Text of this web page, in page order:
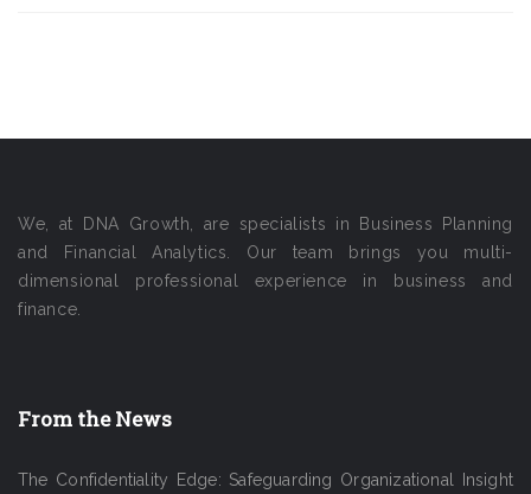
We, at DNA Growth, are specialists in Business Planning
and Financial Analytics. Our team brings you multi-
dimensional professional experience in business and
finance.
From the News
The Confidentiality Edge: Safeguarding Organizational Insight